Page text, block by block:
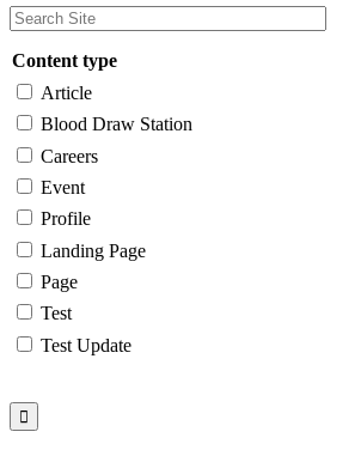
Content type
Article
Blood Draw Station
Careers
Event
Profile
Landing Page
Page
Test
Test Update